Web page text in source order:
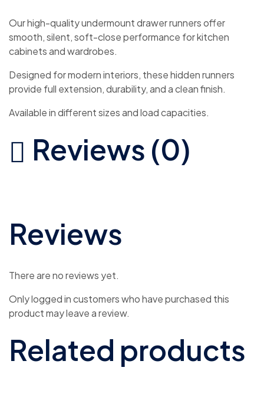
Our high-quality undermount drawer runners offer
smooth, silent, soft-close performance for kitchen
cabinets and wardrobes.
Designed for modern interiors, these hidden runners
provide full extension, durability, and a clean finish.
Available in different sizes and load capacities.
Reviews (0)
Reviews
There are no reviews yet.
Only logged in customers who have purchased this
product may leave a review.
Related products